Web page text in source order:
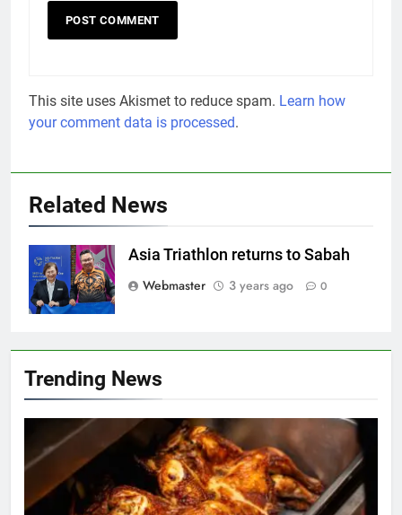
This site uses Akismet to reduce spam. Learn how
your comment data is processed.
Related News
Asia Triathlon returns to Sabah
Webmaster
3 years ago 0
Trending News